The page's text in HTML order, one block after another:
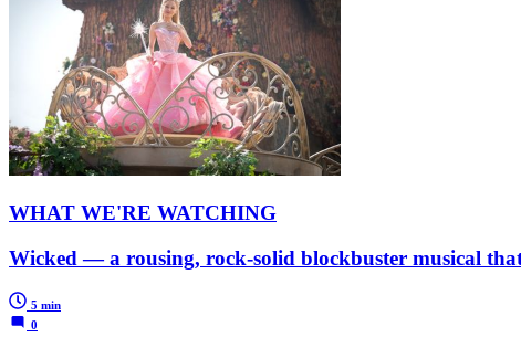
WHAT WE'RE WATCHING
Wicked — a rousing, rock-solid blockbuster musical
5 min
0